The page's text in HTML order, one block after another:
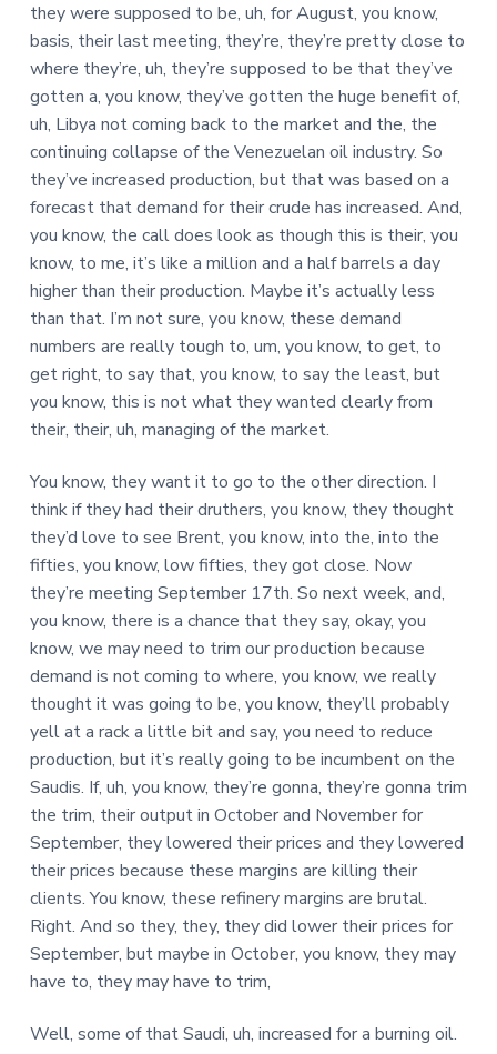
they were supposed to be, uh, for August, you know,
basis, their last meeting, they’re, they’re pretty close to
where they’re, uh, they’re supposed to be that they’ve
gotten a, you know, they’ve gotten the huge benefit of,
uh, Libya not coming back to the market and the, the
continuing collapse of the Venezuelan oil industry. So
they’ve increased production, but that was based on a
forecast that demand for their crude has increased. And,
you know, the call does look as though this is their, you
know, to me, it’s like a million and a half barrels a day
higher than their production. Maybe it’s actually less
than that. I’m not sure, you know, these demand
numbers are really tough to, um, you know, to get, to
get right, to say that, you know, to say the least, but
you know, this is not what they wanted clearly from
their, their, uh, managing of the market.
You know, they want it to go to the other direction. I
think if they had their druthers, you know, they thought
they’d love to see Brent, you know, into the, into the
fifties, you know, low fifties, they got close. Now
they’re meeting September 17th. So next week, and,
you know, there is a chance that they say, okay, you
know, we may need to trim our production because
demand is not coming to where, you know, we really
thought it was going to be, you know, they’ll probably
yell at a rack a little bit and say, you need to reduce
production, but it’s really going to be incumbent on the
Saudis. If, uh, you know, they’re gonna, they’re gonna trim
the trim, their output in October and November for
September, they lowered their prices and they lowered
their prices because these margins are killing their
clients. You know, these refinery margins are brutal.
Right. And so they, they, they did lower their prices for
September, but maybe in October, you know, they may
have to, they may have to trim,
Well, some of that Saudi, uh, increased for a burning oil.